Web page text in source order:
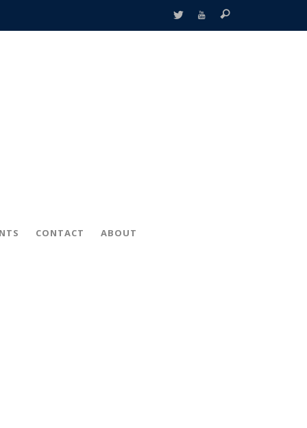
CONTACT ABOUT